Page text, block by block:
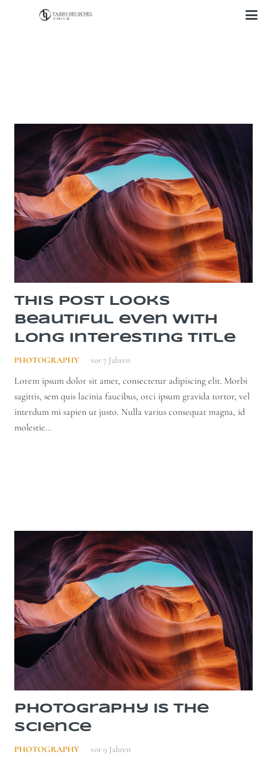
This Post Looks
Beautiful even with
Long Interesting Title
PHOTOGRAPHY vor 7 Jahren
Lorem ipsum dolor sit amet, consectetur adipiscing elit. Morbi
sagittis, sem quis lacinia faucibus, orci ipsum gravida tortor, vel
interdum mi sapien ut justo. Nulla varius consequat magna, id
molestie…
Photography is the
Science
PHOTOGRAPHY vor 9 Jahren